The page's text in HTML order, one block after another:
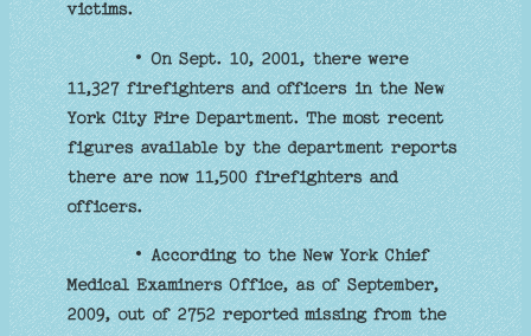
victims.
• On Sept. 10, 2001, there were
11,327 firefighters and officers in the New
York City Fire Department. The most recent
figures available by the department reports
there are now 11,500 firefighters and
officers.
• According to the New York Chief
Medical Examiners Office, as of September,
2009, out of 2752 reported missing from the